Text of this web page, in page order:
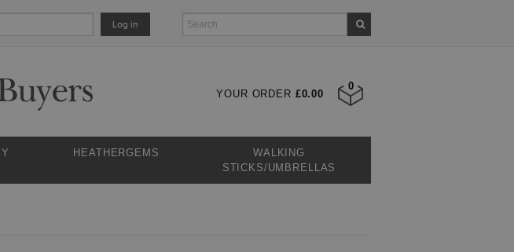
Log in
YOUR ORDER £0.00
0
HEATHERGEMS
WALKING
STICKS/UMBRELLAS